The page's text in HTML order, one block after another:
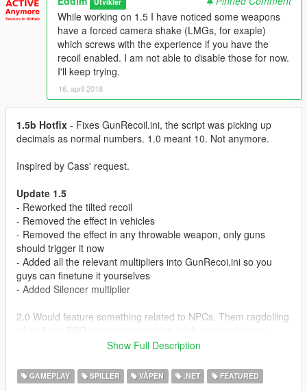
While working on 1.5 I have noticed some weapons
have a forced camera shake (LMGs, for exaple)
which screws with the experience if you have the
recoil enabled. I am not able to disable those for now.
I'll keep trying.
16. april 2018
1.5b Hotfix - Fixes GunRecoil.ini, the script was picking up
decimals as normal numbers. 1.0 meant 10. Not anymore.
Inspired by Cass' request.
Update 1.5
- Reworked the tilted recoil
- Removed the effect in vehicles
- Removed the effect in any throwable weapon, only guns
should trigger it now
- Added all the relevant multipliers into GunRecoi.ini so you
guys can finetune it yourselves
- Added Silencer multiplier
2.0 Would feature something related to NPCs. Them ragdolling
Features
Recoil system for all guns
Show Full Description
GAMEPLAY SPILLER VÅPEN .NET FEATURED